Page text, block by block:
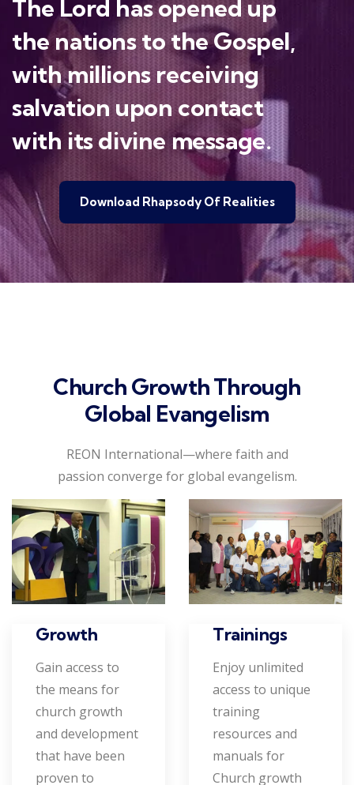
The Lord has opened up
the nations to the Gospel,
with millions receiving
salvation upon contact
with its divine message.
Download Rhapsody Of Realities
Church Growth Through
Global Evangelism
REON International—where faith and
passion converge for global evangelism.
Growth
Gain access to
the means for
church growth
and development
that have been
proven to
Trainings
Enjoy unlimited
access to unique
training
resources and
manuals for
Church growth